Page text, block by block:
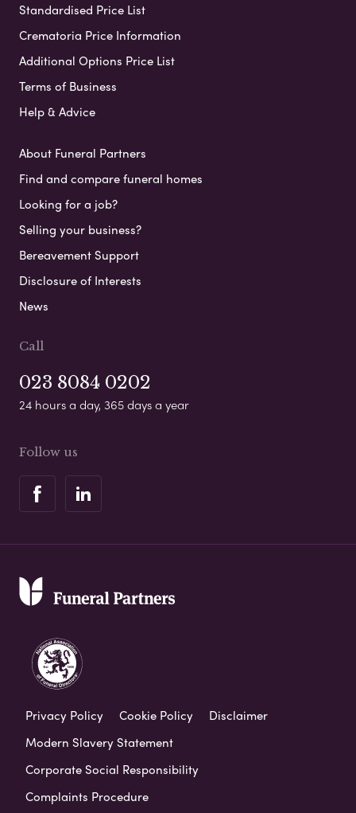
Standardised Price List
Crematoria Price Information
Additional Options Price List
Terms of Business
Help & Advice
About Funeral Partners
Find and compare funeral homes
Looking for a job?
Selling your business?
Bereavement Support
Disclosure of Interests
News
Call
023 8084 0202
24 hours a day, 365 days a year
Follow us
Privacy Policy Cookie Policy
Disclaimer
Modern Slavery Statement
Corporate Social Responsibility
Complaints Procedure